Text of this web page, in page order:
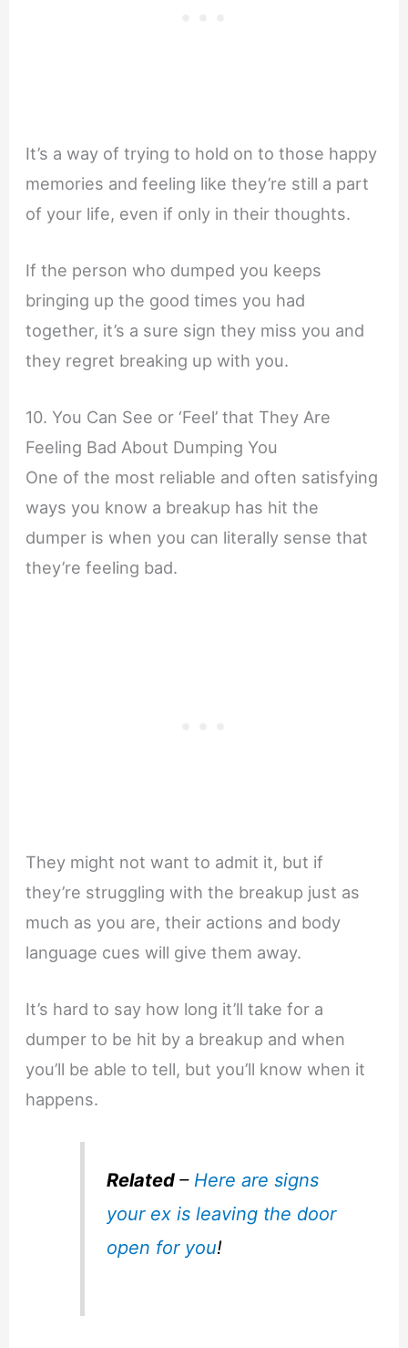
It’s a way of trying to hold on to those happy
memories and feeling like they’re still a part
of your life, even if only in their thoughts.
If the person who dumped you keeps
bringing up the good times you had
together, it’s a sure sign they miss you and
they regret breaking up with you.
10. You Can See or ‘Feel’ that They Are
Feeling Bad About Dumping You
One of the most reliable and often satisfying
ways you know a breakup has hit the
dumper is when you can literally sense that
they’re feeling bad.
They might not want to admit it, but if
they’re struggling with the breakup just as
much as you are, their actions and body
language cues will give them away.
It’s hard to say how long it’ll take for a
dumper to be hit by a breakup and when
you’ll be able to tell, but you’ll know when it
happens.
Related– Here are signs
your ex is leaving the door
open for you!